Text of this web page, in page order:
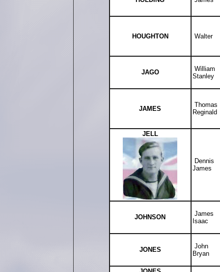
HOUGHTON Walter
JAGO
William
Stanley
JAMES
Thomas
Reginald
JELL
Dennis
James
JOHNSON
James
Isaac
JONES
John
Bryan